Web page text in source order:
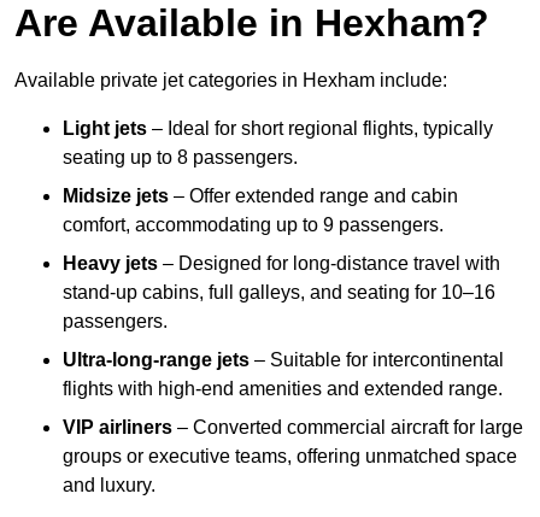
Are Available in Hexham?
Available private jet categories in Hexham include:
Light jets – Ideal for short regional flights, typically
seating up to 8 passengers.
Midsize jets – Offer extended range and cabin
comfort, accommodating up to 9 passengers.
Heavy jets – Designed for long-distance travel with
stand-up cabins, full galleys, and seating for 10–16
passengers.
Ultra-long-range jets – Suitable for intercontinental
flights with high-end amenities and extended range.
VIP airliners – Converted commercial aircraft for large
groups or executive teams, offering unmatched space
and luxury.